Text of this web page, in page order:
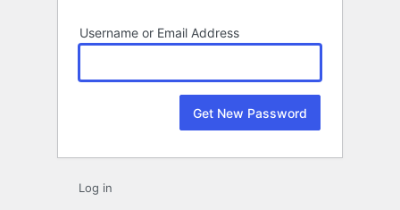
Username or Email Address
Log in